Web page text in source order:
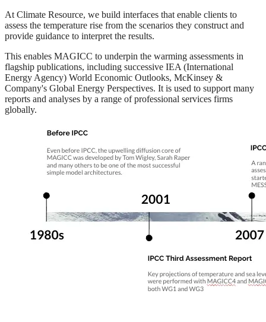
At Climate Resource, we build interfaces that enable clients to
assess the temperature rise from the scenarios they construct and
provide guidance to interpret the results.
This enables MAGICC to underpin the warming assessments in
flagship publications, including successive IEA (International
Energy Agency) World Economic Outlooks, McKinsey &
Company's Global Energy Perspectives. It is used to support many
reports and analyses by a range of professional services firms
globally.